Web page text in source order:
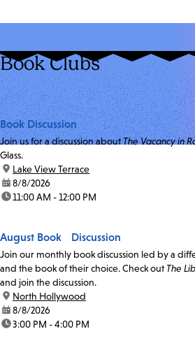
Book Clubs
Book Discussion
Join us for a discussion aboutThe Vacancy in
Glass.
location:
Lake View Terrace
date:8/8/2026
time:11:00 AM - 12:00 PM
August Book Discussion
Join our monthly book discussion led by a
and the book of their choice. Check out The
and join the discussion.
location:
North Hollywood
date:8/8/2026
time:3:00 PM - 4:00 PM